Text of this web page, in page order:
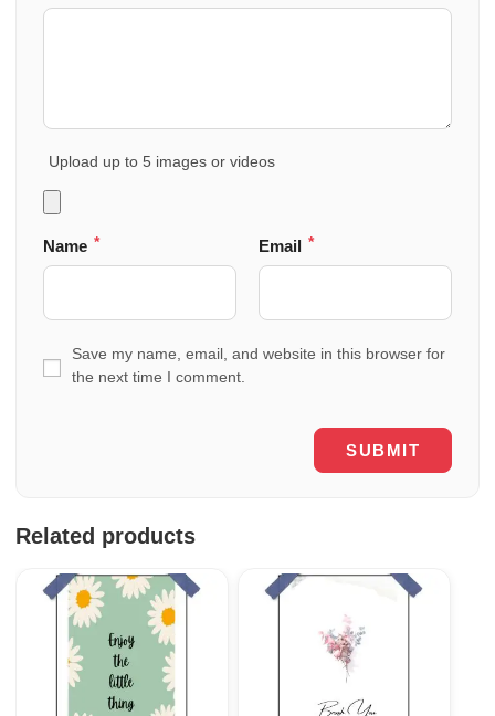
Upload up to 5 images or videos
Name * Email *
Save my name, email, and website in this browser for
the next time I comment.
Related products